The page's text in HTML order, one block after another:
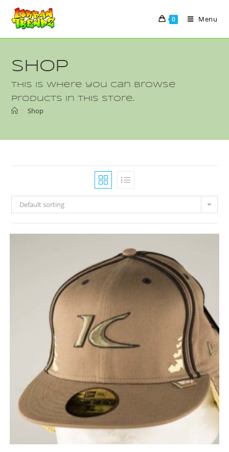
0 Menu
Shop
This is where you can browse
products in this store.
Shop
Default sorting